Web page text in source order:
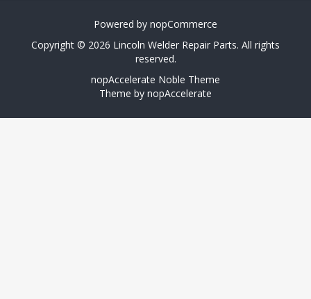
Powered by nopCommerce
Copyright © 2026 Lincoln Welder Repair Parts. All rights
reserved.
nopAccelerate Noble Theme
Theme by nopAccelerate